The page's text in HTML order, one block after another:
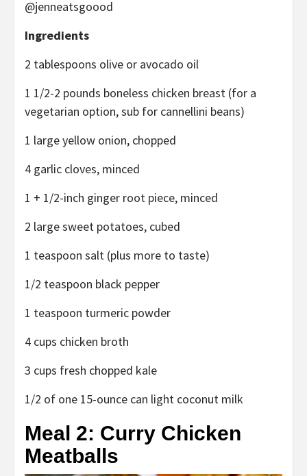
@jenneatsgoood
Ingredients
2 tablespoons olive or avocado oil
1 1/2-2 pounds boneless chicken breast (for a
vegetarian option, sub for cannellini beans)
1 large yellow onion, chopped
4 garlic cloves, minced
1 + 1/2-inch ginger root piece, minced
2 large sweet potatoes, cubed
1 teaspoon salt (plus more to taste)
1/2 teaspoon black pepper
1 teaspoon turmeric powder
4 cups chicken broth
3 cups fresh chopped kale
1/2 of one 15-ounce can light coconut milk
Meal 2: Curry Chicken
Meatballs